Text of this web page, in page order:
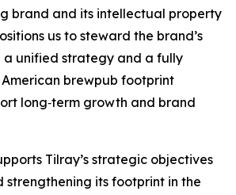
brand and its intellectual property
us to steward the brand’s
a unified strategy and a fully
brewpub footprint
long‑term growth and brand
Tilray’s strategic objectives
strengthening its footprint in the